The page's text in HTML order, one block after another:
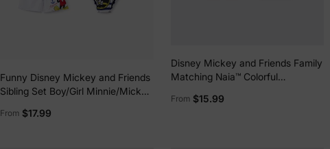
Funny Disney Mickey and Friends
Sibling Set Boy/Girl Minnie/Mickey
Blue
From $17.99
Disney Mickey and Friends Family
Matching Naia™ Colorful
Top/Sleeveless Dress/Onesie
From $15.99